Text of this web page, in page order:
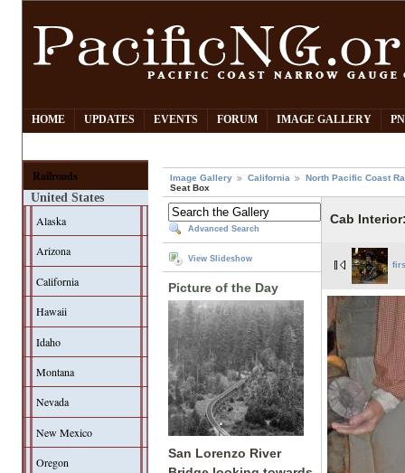
HOME UPDATES EVENTS FORUM IMAGE GALLERY
Railroads
United States
Alaska
Arizona
California
Hawaii
Idaho
Montana
Nevada
New Mexico
Oregon
Image Gallery California
North Pacific Coast
Seat Box
Advanced Search
View Slideshow
Picture of the Day
San Lorenzo River
Cab